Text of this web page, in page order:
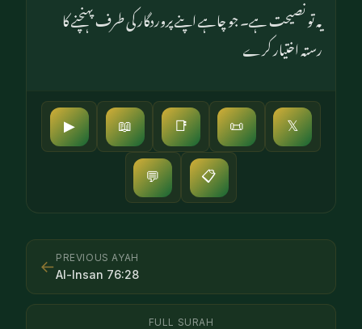
یہ تو نصیحت ہے۔ جو چاہے اپنے پروردگار کی طرف پہنچنے کا
رستہ اختیار کرے
▶ 📖 📑 📜 𝕏
💬 📋
← PREVIOUS AYAH
Al-Insan 76:28
FULL SURAH